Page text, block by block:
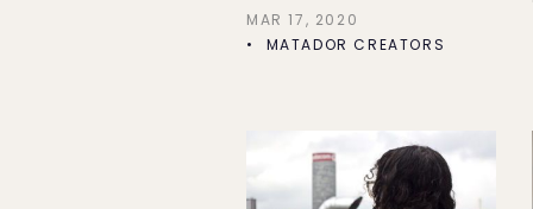
MAR 17, 2020
MATADOR CREATORS